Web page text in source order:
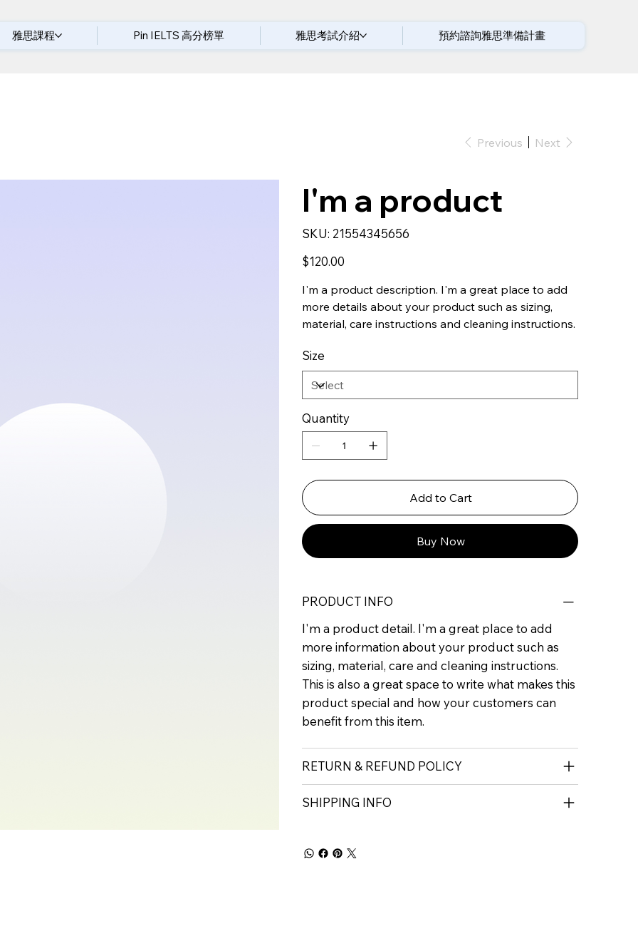
雅思課程 Pin IELTS 高分榜單 雅思考試介紹 預約諮詢雅思準備計畫
Previous Next
I'm a product
SKU: SKU
21554345656
21554345656
Price
$120.00
I'm a product description. I'm a great place to add
more details about your product such as sizing,
material, care instructions and cleaning instructions.
Size
Quantity
Add to Cart
Buy Now
PRODUCT INFO
I'm a product detail. I'm a great place to add
more information about your product such as
sizing, material, care and cleaning instructions.
This is also a great space to write what makes this
product special and how your customers can
benefit from this item.
RETURN & REFUND POLICY
SHIPPING INFO